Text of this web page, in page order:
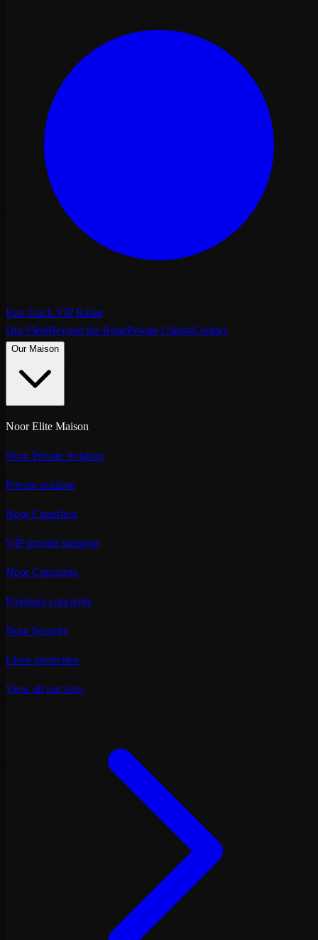
Fast Track VIP Rabat
Our FleetBeyond the RoadPrivate ClientsContact
Our Maison
Noor Elite Maison
Noor Private Aviation
Private aviation
Noor Chauffeur
VIP ground transport
Noor Concierge
Premium concierge
Noor Security
Close protection
View all our sites